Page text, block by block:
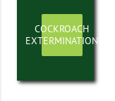
COCKROACH
EXTERMINATION